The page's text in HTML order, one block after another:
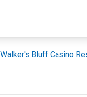
Walker's Bluff Casino